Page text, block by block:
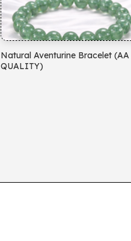
Natural Aventurine Bracelet (AA
QUALITY)